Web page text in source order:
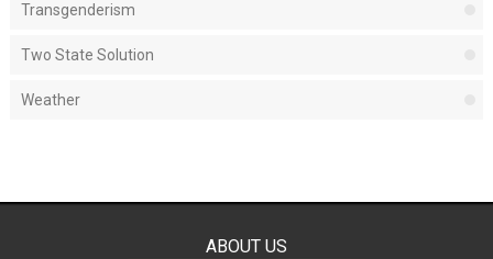
Transgenderism
Two State Solution
Weather
ABOUT US